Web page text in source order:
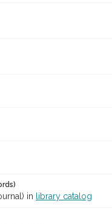
in library catalog